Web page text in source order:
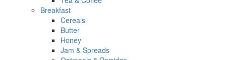
Breakfast
Cereals
Butter
Honey
Jam & Spreads